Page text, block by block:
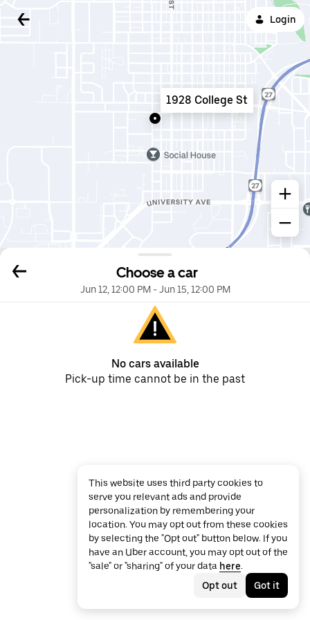
Login
Choose a car
Jun 12, 12:00 PM-Jun 15, 12:00 PM
No cars available
Pick-up time cannot be in the past
1928 College St
This website uses third party cookies to
serve you relevant ads and provide
personalization by remembering your
location. You may opt out from these cookies
by selecting the "Opt out" button below. If you
have an Uber account, you may opt out of the
"sale" or "sharing" of your data here.
Opt out
Got it